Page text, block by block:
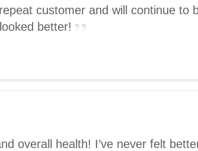
customer and will continue to
better!
overall health! I’ve never felt